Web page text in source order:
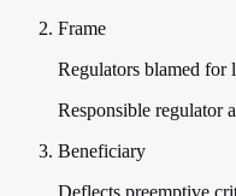
Frame
Regulators blamed for
Responsible regulator
Beneficiary